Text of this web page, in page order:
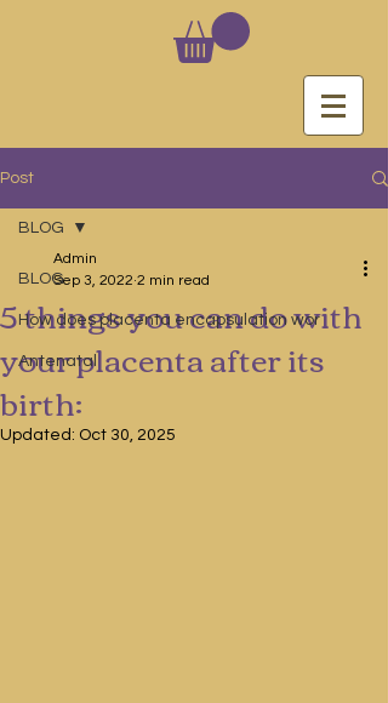
Post
BLOG
How does placenta encapsulation wor
Antenatal
BLOG
5 things you can do with
your placenta after its
birth:
Admin
Sep 3, 2022 2 min read
Updated: Oct 30, 2025